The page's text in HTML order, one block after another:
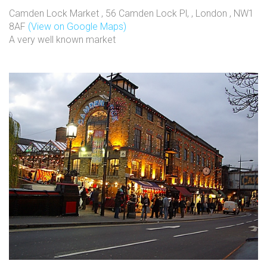
Camden Lock Market , 56 Camden Lock Pl, , London , NW1
8AF (View on Google Maps)
A very well known market